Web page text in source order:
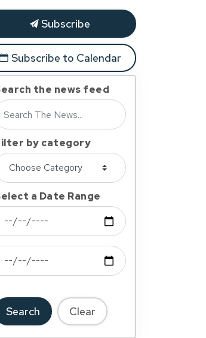
Subscribe
Subscribe to Calendar
the news feed
by category
a Date Range
News Feed Search Date From
Search Clear